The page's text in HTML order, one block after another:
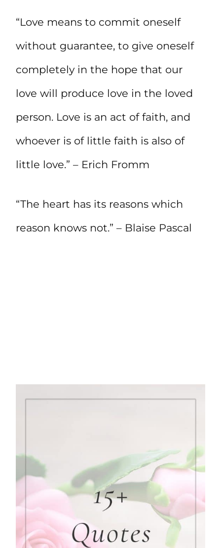
“Love means to commit oneself
without guarantee, to give oneself
completely in the hope that our
love will produce love in the loved
person. Love is an act of faith, and
whoever is of little faith is also of
little love.” – Erich Fromm
“The heart has its reasons which
reason knows not.” – Blaise Pascal